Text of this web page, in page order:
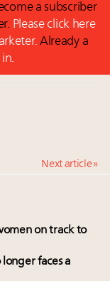
a subscriber
Please click here
Already a
in.
Next article »
on track to
faces a